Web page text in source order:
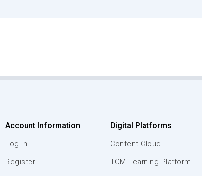
Account Information
Log In
Register
Digital Platforms
Content Cloud
TCM Learning Platform